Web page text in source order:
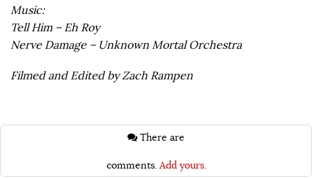
Music:
Tell Him – Eh Roy
Nerve Damage – Unknown Mortal Orchestra
Filmed and Edited by Zach Rampen
comments. Add yours.